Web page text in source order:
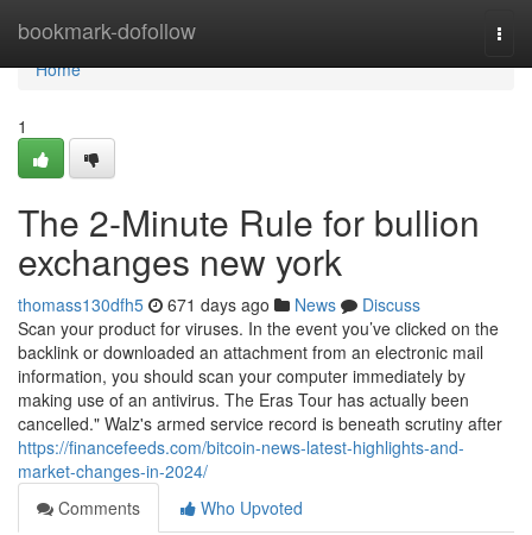
bookmark-dofollow
Home
Home
1
The 2-Minute Rule for bullion
exchanges new york
thomass130dfh5 671 days ago News
Discuss
Scan your product for viruses. In the event you’ve clicked on the
backlink or downloaded an attachment from an electronic mail
information, you should scan your computer immediately by
making use of an antivirus. The Eras Tour has actually been
cancelled." Walz's armed service record is beneath scrutiny after
https://financefeeds.com/bitcoin-news-latest-highlights-and-
market-changes-in-2024/
Comments
Who Upvoted